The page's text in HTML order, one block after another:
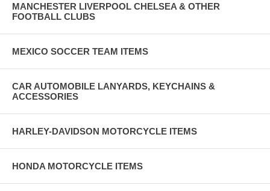
MANCHESTER LIVERPOOL CHELSEA & OTHER
FOOTBALL CLUBS
MEXICO SOCCER TEAM ITEMS
CAR AUTOMOBILE LANYARDS, KEYCHAINS &
ACCESSORIES
HARLEY-DAVIDSON MOTORCYCLE ITEMS
HONDA MOTORCYCLE ITEMS